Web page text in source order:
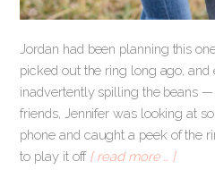
Jordan had been planning this
picked out the ring long ago,
inadvertently spilling the beans
friends, Jennifer was looking at
phone and caught a peek of the
to play it off [ read more … ]